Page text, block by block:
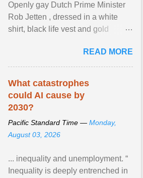
Openly gay Dutch Prime Minister
Rob Jetten , dressed in a white
shirt, black life vest and gold
sailed in a small ... View article...
READ MORE
What catastrophes
could AI cause by
2030?
Pacific Standard Time — Monday,
August 03, 2026
... inequality and unemployment. “
Inequality is deeply entrenched in